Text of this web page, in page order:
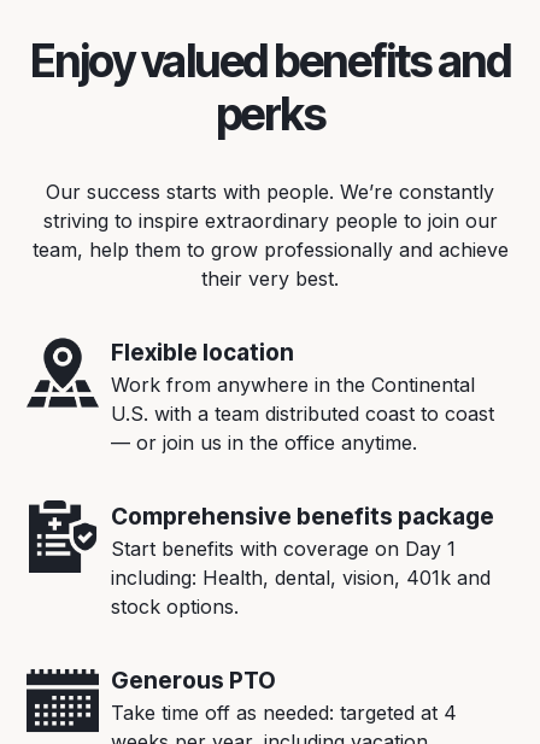
Enjoy valued benefits and
perks
Our success starts with people. We’re constantly
striving to inspire extraordinary people to join our
team, help them to grow professionally and achieve
their very best.
Flexible location
Work from anywhere in the Continental
U.S. with a team distributed coast to coast
— or join us in the office anytime.
Comprehensive benefits package
Start benefits with coverage on Day 1
including: Health, dental, vision, 401k and
stock options.
Generous PTO
Take time off as needed: targeted at 4